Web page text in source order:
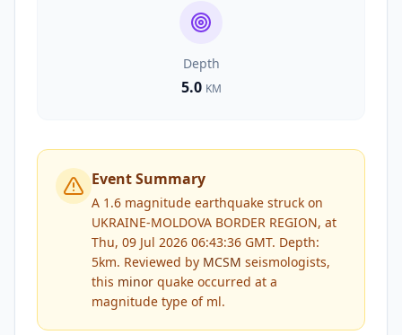
Depth
5.0 KM
Event Summary
A 1.6 magnitude earthquake struck on
UKRAINE-MOLDOVA BORDER REGION, at
Thu, 09 Jul 2026 06:43:36 GMT. Depth:
5km. Reviewed by MCSM seismologists,
this minor quake occurred at a
magnitude type of ml.